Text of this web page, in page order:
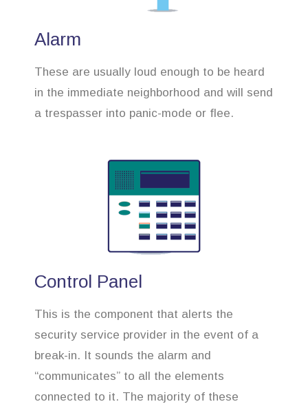
Alarm
These are usually loud enough to be heard
in the immediate neighborhood and will send
a trespasser into panic-mode or flee.
Control Panel
This is the component that alerts the
security service provider in the event of a
break-in. It sounds the alarm and
“communicates” to all the elements
connected to it. The majority of these